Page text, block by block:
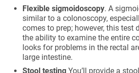
Flexible sigmoidoscopy. A
similar to a colonoscopy,
comes to prep; however, this test
the ability to examine the entire
looks for problems in the rectal
large intestine.
Stool testing You’ll provide a